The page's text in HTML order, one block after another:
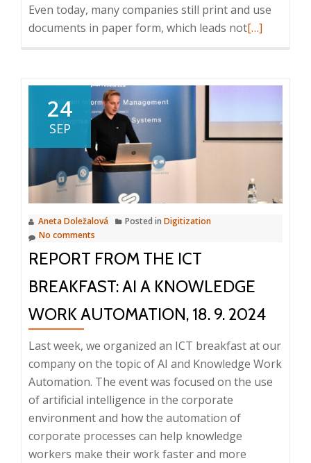
Even today, many companies still print and use
documents in paper form, which leads notRead
How
to
circulation
of
10.
8:25
9:30,
Prague
[…]
24
SEP
Aneta Doležalová Posted in Digitization
No comments
REPORT FROM THE ICT
BREAKFAST: AI A KNOWLEDGE
WORK AUTOMATION, 18. 9. 2024
Last week, we organized an ICT breakfast at our
company on the topic of AI and Knowledge Work
Automation. The event was focused on the use
of artificial intelligence in the corporate
environment and how the automation of
corporate processes can help knowledge
workers make their work faster and more